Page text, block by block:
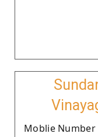
Moblie Number